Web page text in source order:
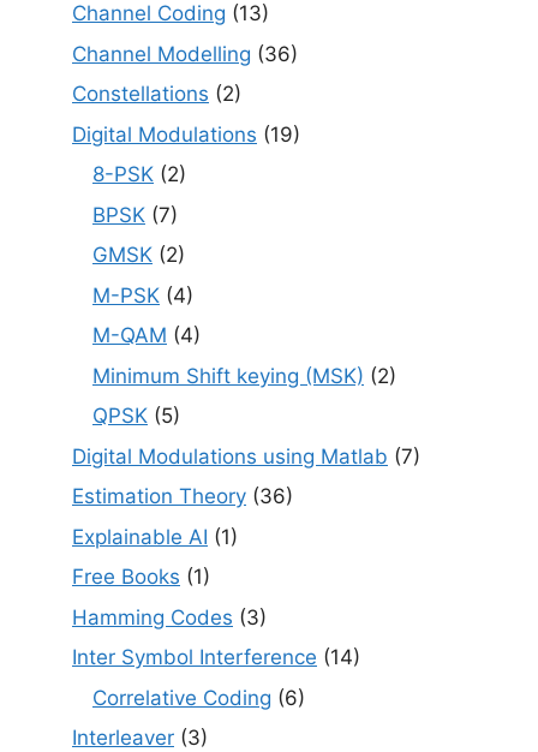
Channel Coding (13)
Channel Modelling (36)
Constellations (2)
Digital Modulations (19)
8-PSK (2)
BPSK (7)
GMSK (2)
M-PSK (4)
M-QAM (4)
Minimum Shift keying (MSK) (2)
QPSK (5)
Digital Modulations using Matlab (7)
Estimation Theory (36)
Explainable AI (1)
Free Books (1)
Hamming Codes (3)
Inter Symbol Interference (14)
Correlative Coding (6)
Interleaver (3)